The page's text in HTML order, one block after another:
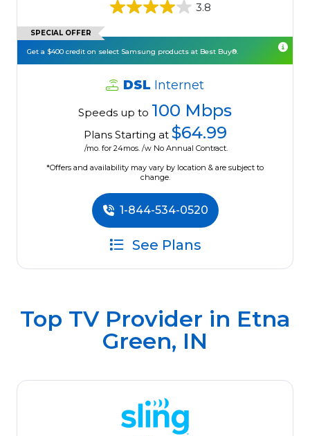
3.8
SPECIAL OFFER
Get a $400 credit on select Samsung products at Best Buy®.
DSL Internet
Speeds up to 100 Mbps
Plans Starting at $64.99
/mo. for 24mos. /w No Annual Contract.
*Offers and availability may vary by location & are subject to
change.
1-844-534-0520
See Plans
Top TV Provider in Etna
Green, IN